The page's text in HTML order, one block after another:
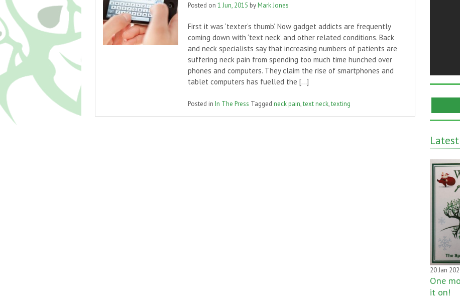
Posted on1 Jun, 2015 byMark Jones
First it was ‘texter’s thumb’. Now gadget addicts are frequently
coming down with ‘text neck’ and other related conditions. Back
and neck specialists say that increasing numbers of patients are
suffering neck pain from spending too much time hunched over
phones and computers. They claim the rise of smartphones and
tablet computers has fuelled the […]
Posted inIn The Press Taggedneck pain,text neck,texting
20 Jan
One
it on!